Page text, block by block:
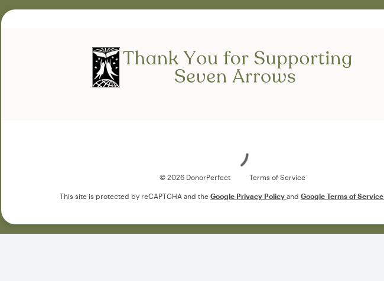
© 2026 DonorPerfect Terms of Service
This site is protected by reCAPTCHA and the Google Privacy Policy and Google Terms of Service